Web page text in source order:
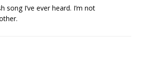
song I’ve ever heard. I’m not